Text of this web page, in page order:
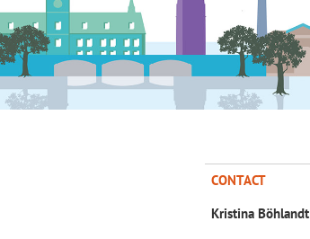
CONTACT
Kristina Böhlandt